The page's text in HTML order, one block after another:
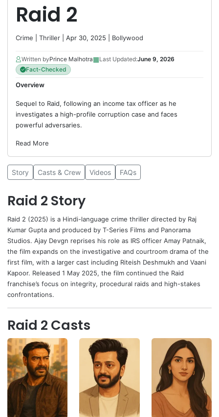
Raid 2
Crime Thriller | Apr 30, 2025 | Bollywood
Written byPrince Malhotra▦Last Updated:June 9, 2026
Fact-Checked
Overview
Sequel to Raid, following an income tax officer as he
investigates a high-profile corruption case and faces
powerful adversaries.
Read More
Story Casts & Crew Videos FAQs
Raid 2 Story
Raid 2 (2025) is a Hindi-language crime thriller directed by Raj
Kumar Gupta and produced by T-Series Films and Panorama
Studios. Ajay Devgn reprises his role as IRS officer Amay Patnaik,
the film expands on the investigative and courtroom drama of the
first film, with a larger cast including Riteish Deshmukh and Vaani
Kapoor. Released 1 May 2025, the film continued the Raid
franchise’s focus on integrity, procedural raids and high-stakes
confrontations.
Raid 2 Casts